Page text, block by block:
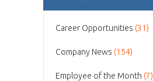
Career Opportunities (31)
Company News (154)
Employee of the Month (7)